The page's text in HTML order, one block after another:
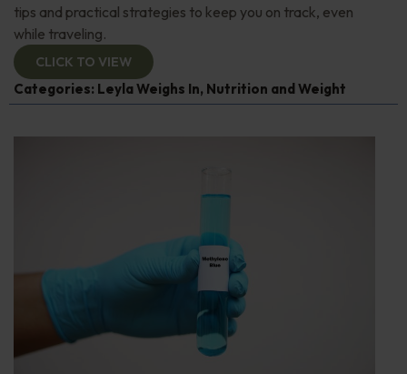
tips and practical strategies to keep you on track, even
while traveling.
CLICK TO VIEW
Categories: Leyla Weighs In, Nutrition and Weight